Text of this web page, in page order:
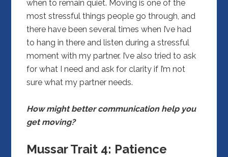
when to remain quiet. Moving is one of the
most stressful things people go through, and
there have been several times when I’ve had
to hang in there and listen during a stressful
moment with my partner. I’ve also tried to ask
for what I need and ask for clarity if I’m not
sure what my partner needs.
How might better communication help you
get moving?
Mussar Trait 4: Patience